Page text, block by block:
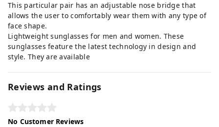
This particular pair has an adjustable nose bridge that
allows the user to comfortably wear them with any type of
face shape.
Lightweight sunglasses for men and women. These
sunglasses feature the latest technology in design and
style. They are available
Reviews and Ratings
No Customer Reviews